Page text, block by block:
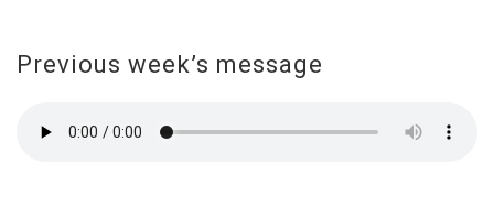
Previous week’s message